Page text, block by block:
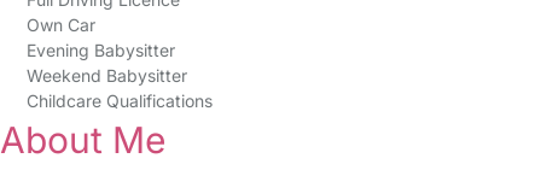
Own Car
Evening Babysitter
Weekend Babysitter
Childcare Qualifications
About Me